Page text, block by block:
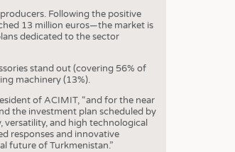
Following the positive
13 million euros—the market is
dedicated to the sector
stand out (covering 56% of
machinery (13%).
of ACIMIT, “and for the near
the investment plan scheduled by
and high technological
responses and innovative
future of Turkmenistan.”